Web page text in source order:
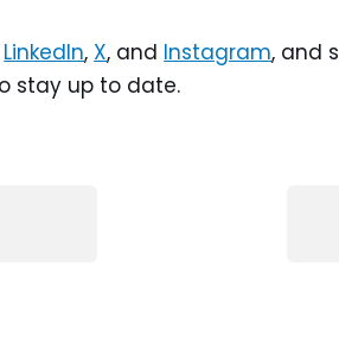
LinkedIn, X, and Instagram, and
stay up to date.